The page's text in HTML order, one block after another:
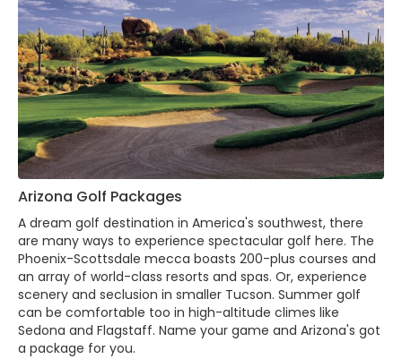
Arizona Golf Packages
A dream golf destination in America's southwest, there
are many ways to experience spectacular golf here. The
Phoenix-Scottsdale mecca boasts 200-plus courses and
an array of world-class resorts and spas. Or, experience
scenery and seclusion in smaller Tucson. Summer golf
can be comfortable too in high-altitude climes like
Sedona and Flagstaff. Name your game and Arizona's got
a package for you.